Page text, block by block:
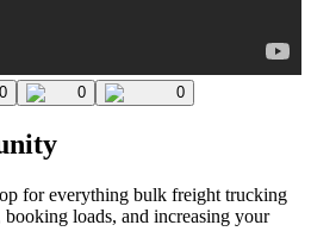
0 0 0
for everything bulk freight trucking
loads, and increasing your